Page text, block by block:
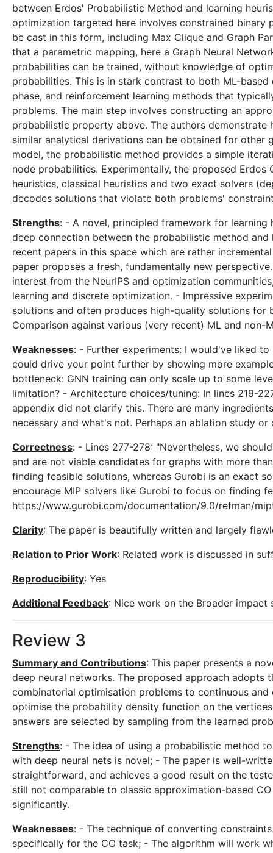
between Erdos' Probabilistic Method and learning
optimization targeted here involves constrained binary
be cast in this form, including Max Clique and Graph
that a parametric mapping, here a Graph Neural
probabilities can be trained, without knowledge of
probabilities. This is in stark contrast to both ML-
phase, and reinforcement learning methods that
problems. The main step involves constructing an
probabilistic property above. The authors
similar analytical derivations can be obtained for other
model, the probabilistic method provides a simple
node probabilities. Experimentally, the proposed
heuristics, classical heuristics and two exact solvers
decodes solutions that violate both problems'
Strengths: - A novel, principled framework for
deep connection between the probabilistic method
recent papers in this space which are rather
paper proposes a fresh, fundamentally new
interest from the NeurIPS and optimization
learning and discrete optimization. - Impressive
solutions and often produces high-quality solutions for
Comparison against various (very recent) ML and non-
Weaknesses: - Further experiments: I would've liked
could drive your point further by showing more
bottleneck: GNN training can only scale up to some
limitation? - Architecture choices/tuning: In lines 219-
appendix did not clarify this. There are many
necessary and what's not. Perhaps an ablation study
Correctness: - Lines 277-278: "Nevertheless, we
and are not viable candidates for graphs with more
finding feasible solutions, whereas Gurobi is an exact
encourage MIP solvers like Gurobi to focus on finding
https://www.gurobi.com/documentation/9.0/refman/
Clarity: The paper is beautifully written and largely
Relation to Prior Work: Related work is discussed in
Reproducibility: Yes
Additional Feedback: Nice work on the Broader impact
Review 3
Summary and Contributions: This paper presents a
deep neural networks. The proposed approach
combinatorial optimisation problems to continuous
optimise the probability density function on the
answers are selected by sampling from the learned
Strengths: - The idea of using a probabilistic method
with deep neural nets is novel; - The paper is well-
straightforward, and achieves a good result on the
still not comparable to classic approximation-based
significantly.
Weaknesses: - The technique of converting
specifically for the CO task; - The algorithm will work